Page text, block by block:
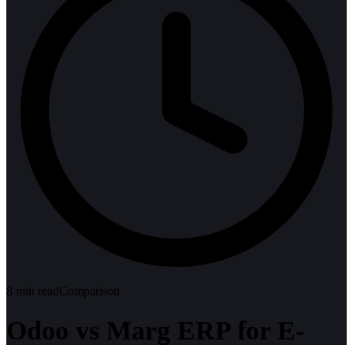
8 min readComparison
Odoo vs Marg ERP for E-